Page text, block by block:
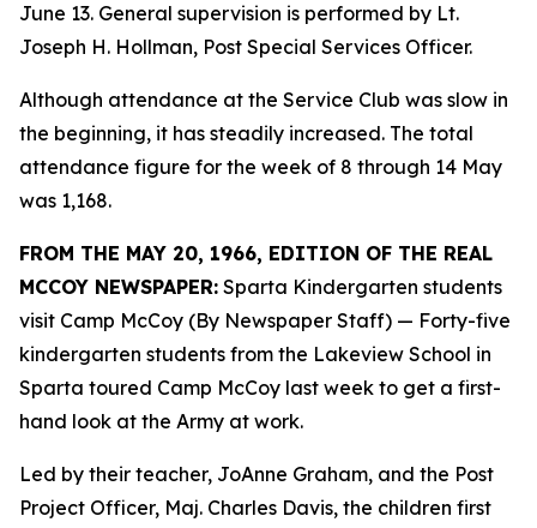
June 13. General supervision is performed by Lt.
Joseph H. Hollman, Post Special Services Officer.
Although attendance at the Service Club was slow in
the beginning, it has steadily increased. The total
attendance figure for the week of 8 through 14 May
was 1,168.
FROM THE MAY 20, 1966, EDITION OF THE REAL
MCCOY NEWSPAPER: Sparta Kindergarten students
visit Camp McCoy (By Newspaper Staff) — Forty-five
kindergarten students from the Lakeview School in
Sparta toured Camp McCoy last week to get a first-
hand look at the Army at work.
Led by their teacher, JoAnne Graham, and the Post
Project Officer, Maj. Charles Davis, the children first